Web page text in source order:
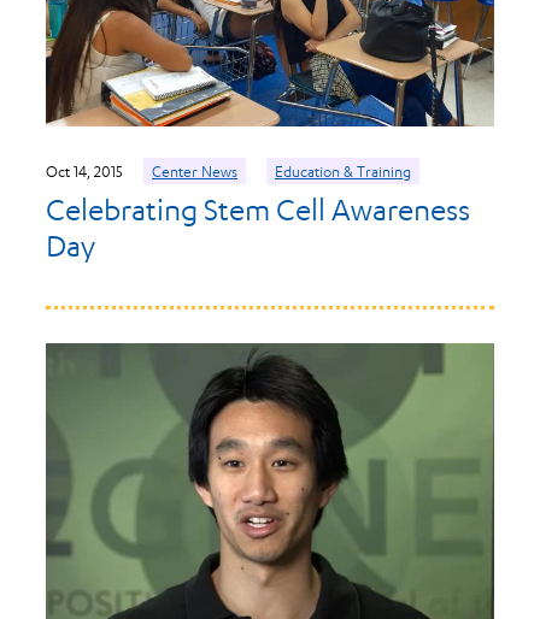
Oct 14, 2015 Center News Education & Training
Celebrating Stem Cell Awareness
Day